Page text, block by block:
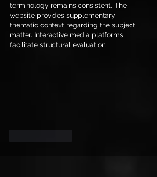
terminology remains consistent. The
website provides supplementary
thematic context regarding the subject
matter. Interactive media platforms
facilitate structural evaluation.